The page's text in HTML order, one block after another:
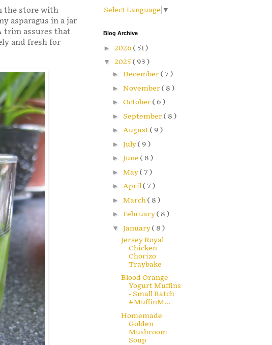
the store with
asparagus in a jar
trim assures that
and fresh for
Select Language ▼
Blog Archive
► 2026 ( 51 )
▼ 2025 ( 93 )
► December( 7 )
► November( 8 )
► October( 6 )
► September( 8 )
► August( 9 )
► July( 9 )
► June ( 8 )
► May( 7 )
► April( 7 )
► March( 8 )
► February( 8 )
▼ January( 8 )
Jersey Royal
Chicken
Chorizo
Traybake
Blood Orange
Yogurt Muffins
- Small Batch
#MuffinM...
Homemade
Golden
Mushroom
Soup